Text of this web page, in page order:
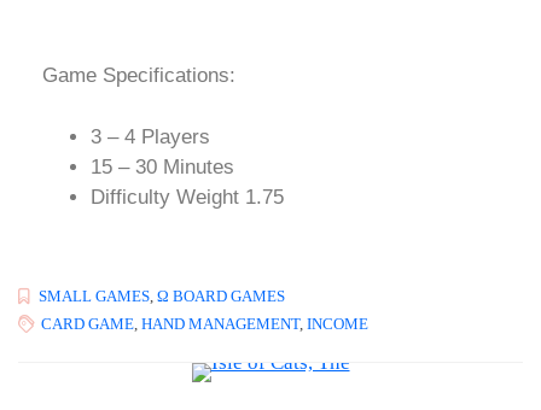
Game Specifications:
3 – 4 Players
15 – 30 Minutes
Difficulty Weight 1.75
SMALL GAMES, Ω BOARD GAMES
CARD GAME, HAND MANAGEMENT, INCOME